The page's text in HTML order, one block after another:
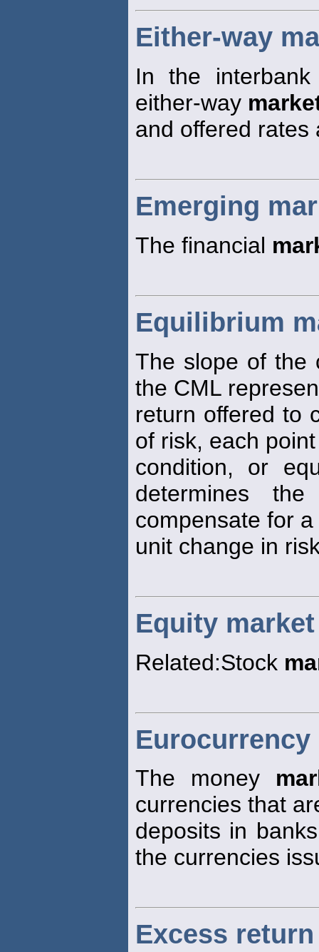
Either-way
In the
either-way
and offered rates
Emerging
The financial
Equilibrium
The slope of the
the CML
return offered to
of risk, each
condition, or
determines
compensate for a
unit change in
Equity market
Related:Stock
Eurocurrency
The money
currencies that
deposits in
the currencies
Excess